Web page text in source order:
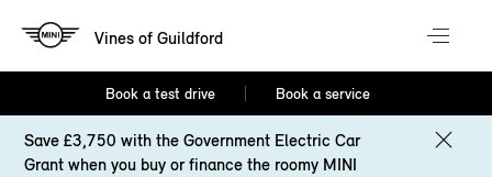
Vines of Guildford
Book a test drive Book a service
Save £3,750 with the Government Electric Car
Grant when you buy or finance the roomy MINI